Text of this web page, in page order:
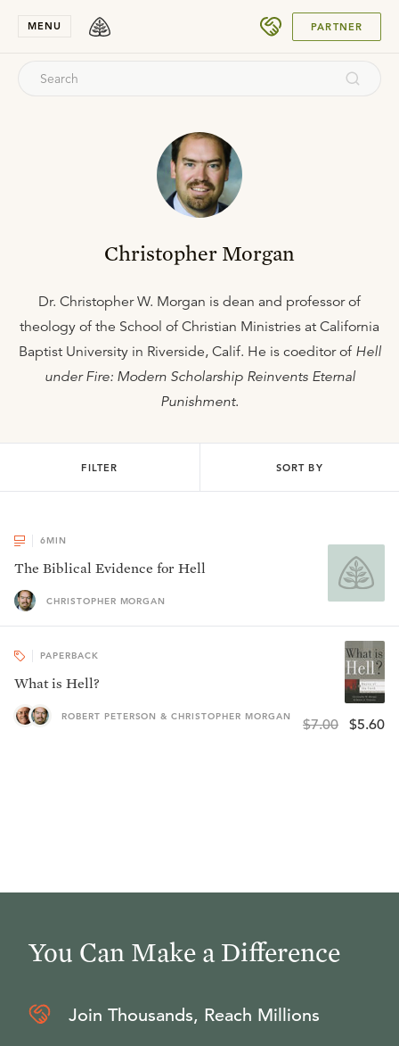
MENU PARTNER
Christopher Morgan
Dr. Christopher W. Morgan is dean and professor of
theology of the School of Christian Ministries at California
Baptist University in Riverside, Calif. He is coeditor of Hell
under Fire: Modern Scholarship Reinvents Eternal
Punishment.
FILTER SORT BY
6MIN
The Biblical Evidence for Hell
CHRISTOPHER MORGAN
PAPERBACK
What is Hell?
ROBERT PETERSON & CHRISTOPHER MORGAN $7.00 $5.60
You Can Make a Difference
Join Thousands, Reach Millions